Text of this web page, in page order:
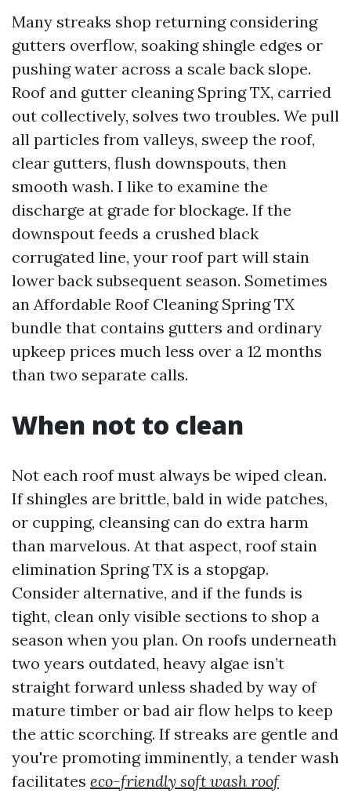
Many streaks shop returning considering
gutters overflow, soaking shingle edges or
pushing water across a scale back slope.
Roof and gutter cleaning Spring TX, carried
out collectively, solves two troubles. We pull
all particles from valleys, sweep the roof,
clear gutters, flush downspouts, then
smooth wash. I like to examine the
discharge at grade for blockage. If the
downspout feeds a crushed black
corrugated line, your roof part will stain
lower back subsequent season. Sometimes
an Affordable Roof Cleaning Spring TX
bundle that contains gutters and ordinary
upkeep prices much less over a 12 months
than two separate calls.
When not to clean
Not each roof must always be wiped clean.
If shingles are brittle, bald in wide patches,
or cupping, cleansing can do extra harm
than marvelous. At that aspect, roof stain
elimination Spring TX is a stopgap.
Consider alternative, and if the funds is
tight, clean only visible sections to shop a
season when you plan. On roofs underneath
two years outdated, heavy algae isn’t
straight forward unless shaded by way of
mature timber or bad air flow helps to keep
the attic scorching. If streaks are gentle and
you're promoting imminently, a tender wash
facilitates eco-friendly soft wash roof